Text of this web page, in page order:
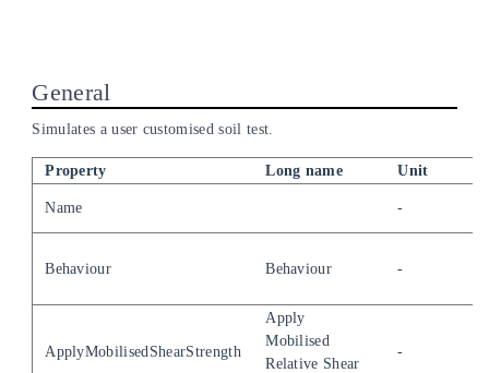
General
Simulates a user customised soil test.
Property Long name Unit
Name -
Behaviour Behaviour -
ApplyMobilisedShearStrength
Apply
Mobilised
Relative Shear
-